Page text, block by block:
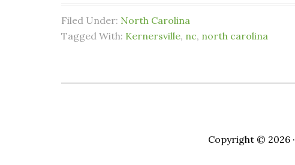
Filed Under: North Carolina
Tagged With: Kernersville, nc, north carolina
Copyright © 2026 ·